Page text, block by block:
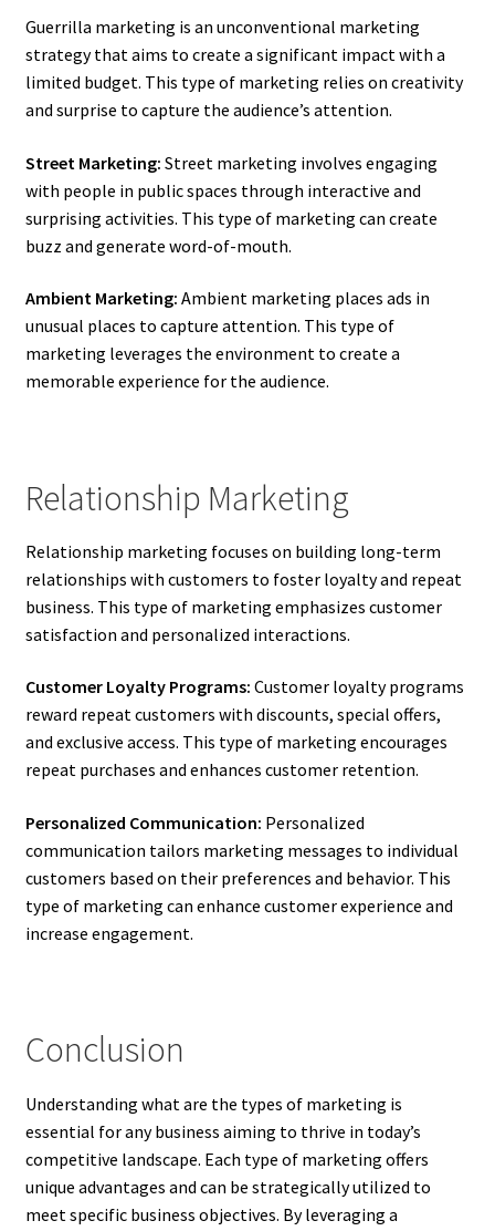
Guerrilla marketing is an unconventional marketing
strategy that aims to create a significant impact with a
limited budget. This type of marketing relies on creativity
and surprise to capture the audience’s attention.
Street Marketing: Street marketing involves engaging
with people in public spaces through interactive and
surprising activities. This type of marketing can create
buzz and generate word-of-mouth.
Ambient Marketing: Ambient marketing places ads in
unusual places to capture attention. This type of
marketing leverages the environment to create a
memorable experience for the audience.
Relationship Marketing
Relationship marketing focuses on building long-term
relationships with customers to foster loyalty and repeat
business. This type of marketing emphasizes customer
satisfaction and personalized interactions.
Customer Loyalty Programs: Customer loyalty programs
reward repeat customers with discounts, special offers,
and exclusive access. This type of marketing encourages
repeat purchases and enhances customer retention.
Personalized Communication: Personalized
communication tailors marketing messages to individual
customers based on their preferences and behavior. This
type of marketing can enhance customer experience and
increase engagement.
Conclusion
Understanding what are the types of marketing is
essential for any business aiming to thrive in today’s
competitive landscape. Each type of marketing offers
unique advantages and can be strategically utilized to
meet specific business objectives. By leveraging a